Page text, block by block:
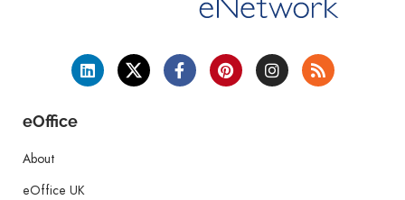
eOffice
About
eOffice UK